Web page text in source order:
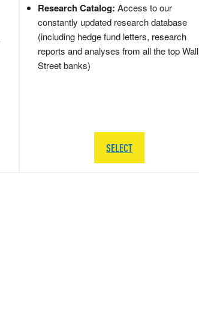
Research Catalog: Access to our
constantly updated research database
(including hedge fund letters, research
reports and analyses from all the top Wall
Street banks)
SELECT